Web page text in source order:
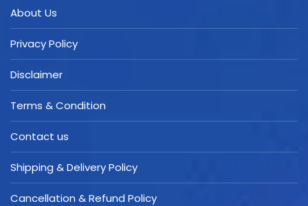
About Us
Privacy Policy
Disclaimer
Terms & Condition
Contact us
Shipping & Delivery Policy
Cancellation & Refund Policy